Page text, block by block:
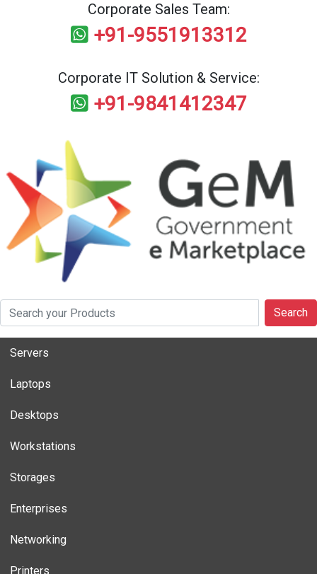
Corporate Sales Team:
+91-9551913312
Corporate IT Solution & Service:
+91-9841412347
Search
Servers
Laptops
Desktops
Workstations
Storages
Enterprises
Networking
Printers